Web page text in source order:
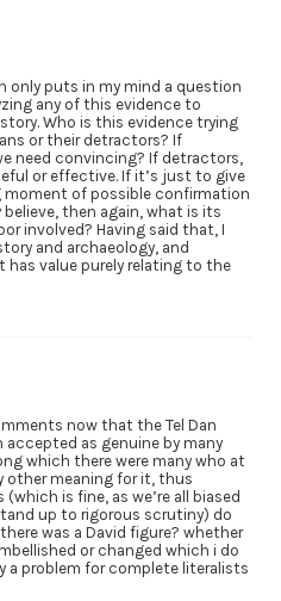
only puts in my mind a question
any of this evidence to
Who is this evidence trying
or their detractors? If
need convincing? If detractors,
or effective. If it’s just to give
moment of possible confirmation
then again, what is its
involved? Having said that, I
and archaeology, and
has value purely relating to the
now that the Tel Dan
as genuine by many
which there were many who at
other meaning for it, thus
is fine, as we’re all biased
up to rigorous scrutiny) do
was a David figure? whether
or changed which i do
a problem for complete literalists